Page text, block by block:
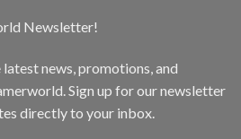
Newsletter!
news, promotions, and
Sign up for our newsletter
directly to your inbox.